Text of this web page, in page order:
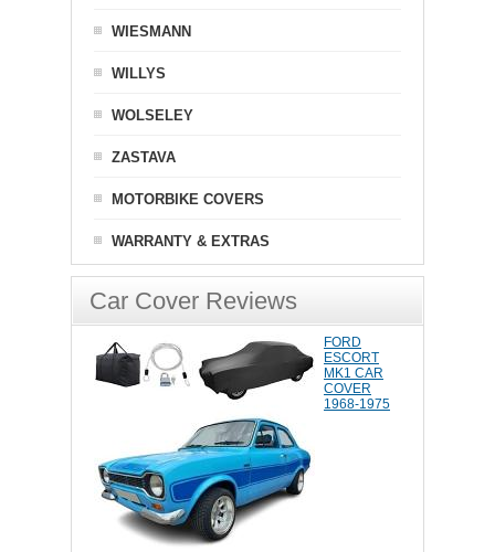
WIESMANN
WILLYS
WOLSELEY
ZASTAVA
MOTORBIKE COVERS
WARRANTY & EXTRAS
Car Cover Reviews
FORD
ESCORT
MK1 CAR
COVER
1968-1975